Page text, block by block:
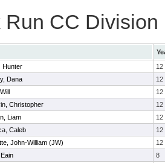
Run CC
Hunter
12
Dana
12
12
Christopher
12
Liam
12
Caleb
12
John-William (JW)
12
8